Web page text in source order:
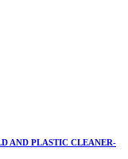
AND PLASTIC CLEANER-